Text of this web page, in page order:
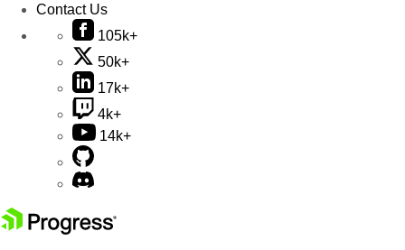
Contact Us
105k+
50k+
17k+
4k+
14k+